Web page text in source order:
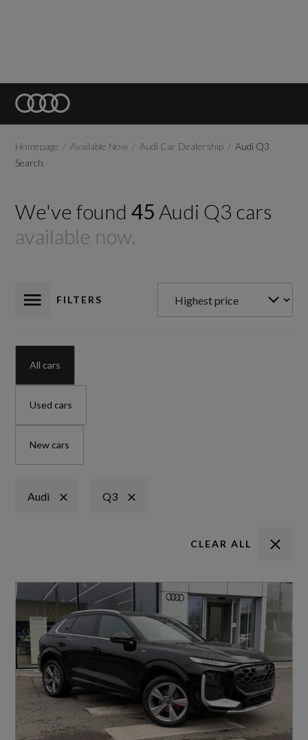
Homepage Available Now Audi Car Dealership
Audi Q3
Search
We've found45 Audi Q3 cars
available now.
FILTERS
All cars
Used cars
New cars
Audi Q3
CLEAR ALL